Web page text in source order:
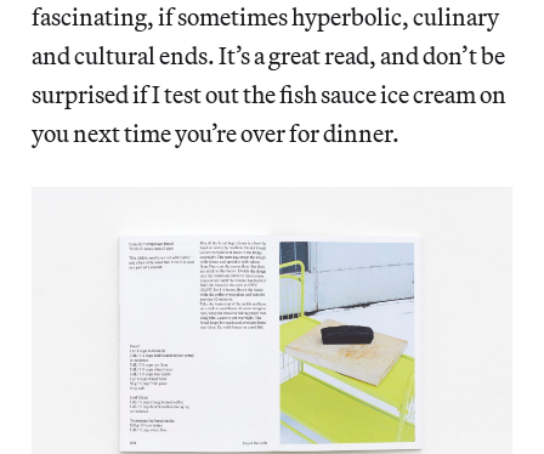
fascinating, if sometimes hyperbolic, culinary
and cultural ends. It’s a great read, and don’t be
surprised if I test out the fish sauce ice cream on
you next time you’re over for dinner.